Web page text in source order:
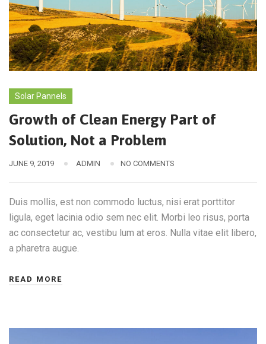
Solar Pannels
Growth of Clean Energy Part of
Solution, Not a Problem
JUNE 9, 2019 ADMIN NO COMMENTS
Duis mollis, est non commodo luctus, nisi erat porttitor
ligula, eget lacinia odio sem nec elit. Morbi leo risus, porta
ac consectetur ac, vestibu lum at eros. Nulla vitae elit libero,
a pharetra augue.
READ MORE